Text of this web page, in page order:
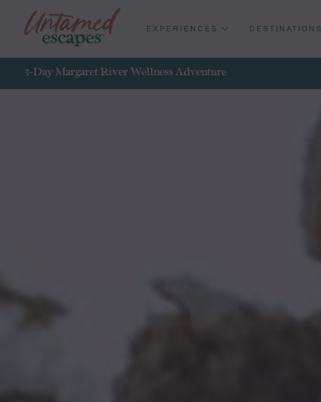
EXPERIENCES DESTINATIONS
3-Day Margaret River Wellness Adventure